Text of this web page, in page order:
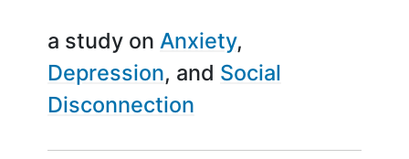
a study on Anxiety
Depression
Social
Disconnection